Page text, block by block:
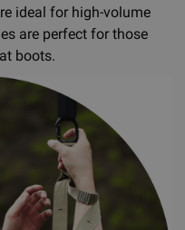
ideal for high-volume
are perfect for those
boots.